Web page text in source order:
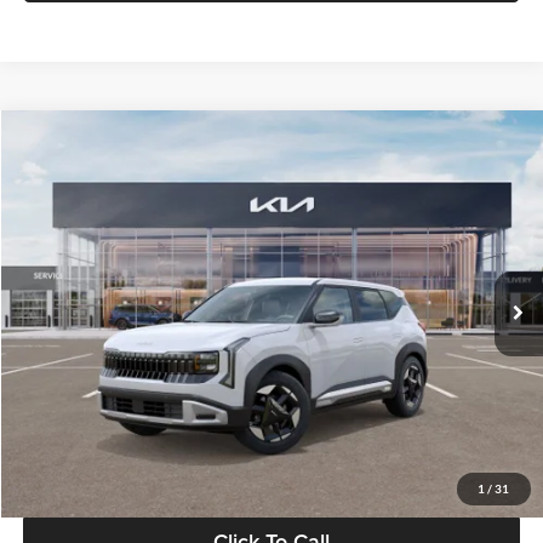
1 / 31
VIN:KNDEL3D33V5021812Stock:V5021812Model:KAC2235
In Stock Ext. Int.
$28,834
GLASSMAN PRICE
Less
MSRP
$28,530
Documentation Fee:
+$280
Electronic Filing Fee
+$24
Glassman Price